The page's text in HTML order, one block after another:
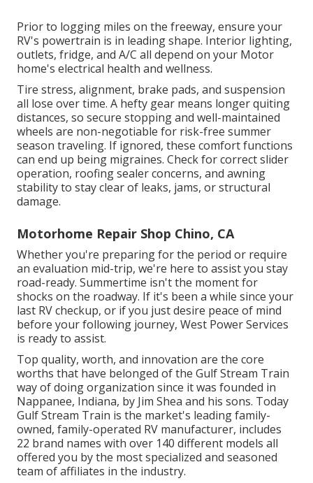
Prior to logging miles on the freeway, ensure your
RV's powertrain is in leading shape. Interior lighting,
outlets, fridge, and A/C all depend on your Motor
home's electrical health and wellness.
Tire stress, alignment, brake pads, and suspension
all lose over time. A hefty gear means longer quiting
distances, so secure stopping and well-maintained
wheels are non-negotiable for risk-free summer
season traveling. If ignored, these comfort functions
can end up being migraines. Check for correct slider
operation, roofing sealer concerns, and awning
stability to stay clear of leaks, jams, or structural
damage.
Motorhome Repair Shop Chino, CA
Whether you're preparing for the period or require
an evaluation mid-trip, we're here to assist you stay
road-ready. Summertime isn't the moment for
shocks on the roadway. If it's been a while since your
last RV checkup, or if you just desire peace of mind
before your following journey, West Power Services
is ready to assist.
Top quality, worth, and innovation are the core
worths that have belonged of the Gulf Stream Train
way of doing organization since it was founded in
Nappanee, Indiana, by Jim Shea and his sons. Today
Gulf Stream Train is the market's leading family-
owned, family-operated RV manufacturer, includes
22 brand names with over 140 different models all
offered you by the most specialized and seasoned
team of affiliates in the industry.